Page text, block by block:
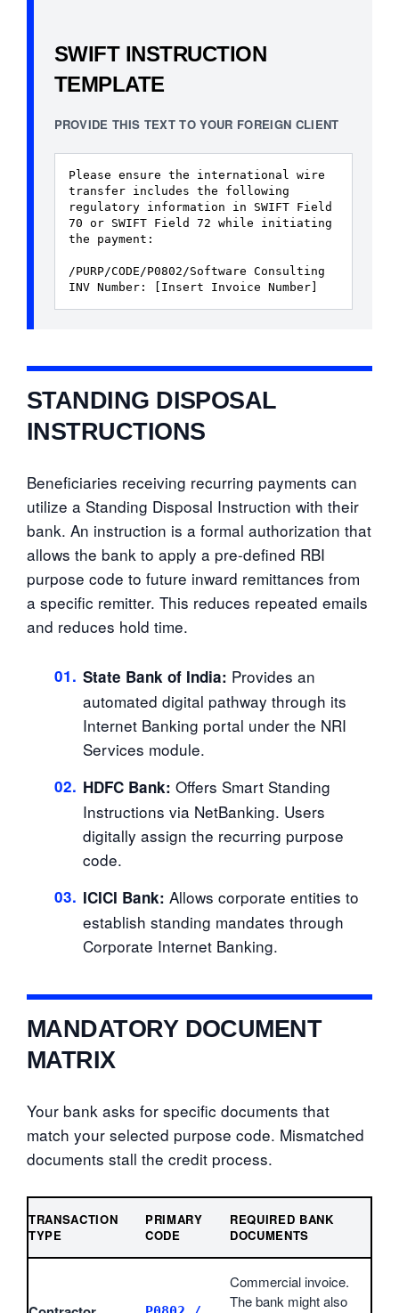
SWIFT INSTRUCTION
TEMPLATE
PROVIDE THIS TEXT TO YOUR FOREIGN CLIENT
Please ensure the international wire
transfer includes the following
regulatory information in SWIFT Field
70 or SWIFT Field 72 while initiating
the payment:
/PURP/CODE/P0802/Software Consulting
INV Number: [Insert Invoice Number]
STANDING DISPOSAL
INSTRUCTIONS
Beneficiaries receiving recurring payments can
utilize a Standing Disposal Instruction with their
bank. An instruction is a formal authorization that
allows the bank to apply a pre-defined RBI
purpose code to future inward remittances from
a specific remitter. This reduces repeated emails
and reduces hold time.
01. State Bank of India: Provides an
automated digital pathway through its
Internet Banking portal under the NRI
Services module.
02. HDFC Bank: Offers Smart Standing
Instructions via NetBanking. Users
digitally assign the recurring purpose
code.
03. ICICI Bank: Allows corporate entities to
establish standing mandates through
Corporate Internet Banking.
MANDATORY DOCUMENT
MATRIX
Your bank asks for specific documents that
match your selected purpose code. Mismatched
documents stall the credit process.
TRANSACTION
TYPE
PRIMARY
CODE
REQUIRED BANK
DOCUMENTS
Commercial invoice.
The bank might also